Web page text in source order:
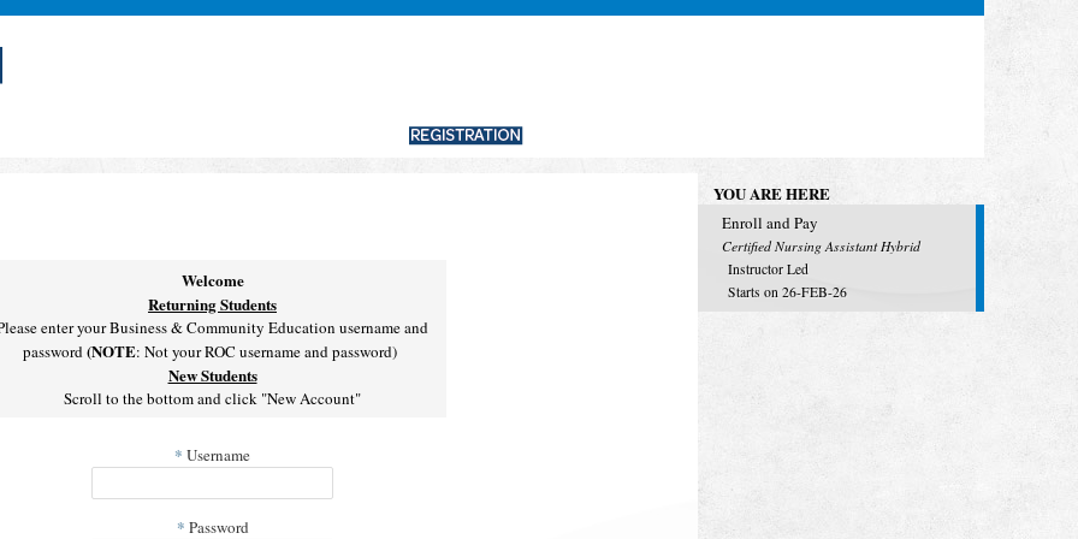
Welcome
Returning Students
enter your Business & Community Education username and
password(NOTE: Not your ROC username and password)
New Students
Scroll to the bottom and click "New Account"
* Username
* Password
YOU ARE HERE
Enroll and Pay
Certified Nursing Assistant Hybrid
Instructor Led
Starts on 26-FEB-26